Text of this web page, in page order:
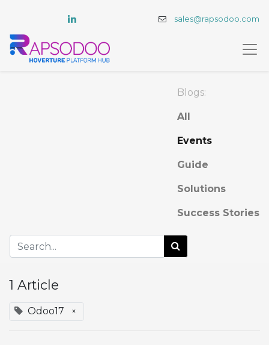
sales@rapsodoo.com
Blogs:
All
Events
Guide
Solutions
Success Stories
1 Article
Odoo17 ×